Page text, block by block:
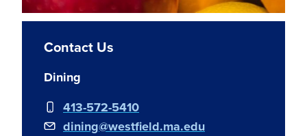
Contact Us
Dining
413-572-5410
dining@westfield.ma.edu